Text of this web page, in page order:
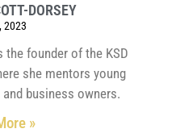
DORSEY
2023
the founder of the KSD
she mentors young
business owners.
»